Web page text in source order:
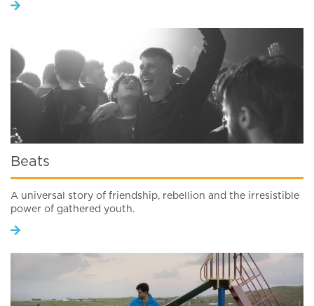
Beats
A universal story of friendship, rebellion and the irresistible
power of gathered youth.